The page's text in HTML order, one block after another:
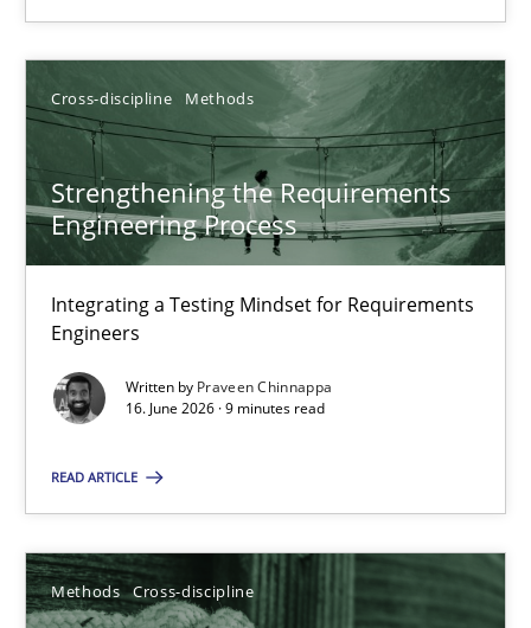
Cross-discipline Methods
Strengthening the Requirements
Engineering Process
Integrating a Testing Mindset for Requirements
Engineers
Written by Praveen Chinnappa
16. June 2026 · 9 minutes read
READ ARTICLE
Methods Cross-discipline
Jakob Droste
28.07.2026
22 minutes
Strengthening the Requirements Engineering Process
Integrating a Testing Mindset for Requirements Engineers
Praveen Chinnappa